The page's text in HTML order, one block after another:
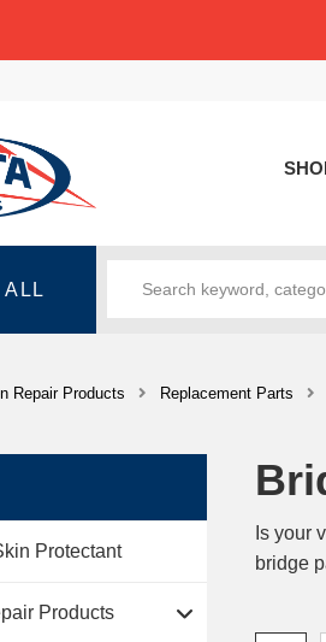
ALL
Repair Products Replacement Parts
Is your
bridge
Protectant
Products